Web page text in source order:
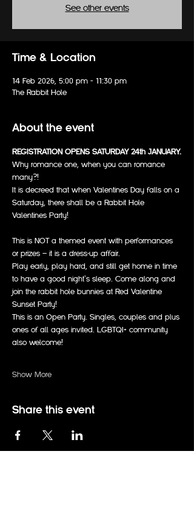
See other events
Time & Location
14 Feb 2026, 5:00 pm – 11:30 pm
The Rabbit Hole
About the event
REGISTRATION OPENS SATURDAY 24th JANUARY.
Why romance one, when you can romance
many?!
It is decreed that when Valentines Day falls on a
Saturday, there shall be a Rabbit Hole
Valentines Party!
This is NOT a themed event with performances
or prizes — it is a dress-up affair.
Play early, play hard, and still get home in time
to have a good night's sleep. Come along and
join the rabbit hole bunnies at Red Valentine
Sunset Party!
This is an Open Party. Singles, couples and plus
ones of all ages invited. LGBTQI+ community
also welcome!
Show More
Share this event